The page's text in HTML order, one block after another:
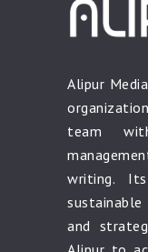
Alipur
team
writing.
and